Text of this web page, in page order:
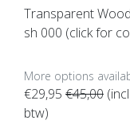
Transparent
sh 000 (click for
More options
€29,95 €45,00 (incl.
btw)